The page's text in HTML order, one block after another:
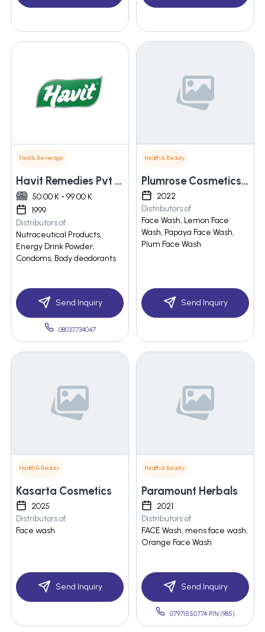
Food & Beverage
Havit Remedies Pvt Ltd
50.00 K - 99.00 K
1999
Distributors of
Nutraceutical Products,
Energy Drink Powder,
Condoms, Body deodorants
Send Inquiry
08037734047
Health & Beauty
Plumrose Cosmetics Private Limited
2022
Distributors of
Face Wash, Lemon Face
Wash, Papaya Face Wash,
Plum Face Wash
Send Inquiry
Health & Beauty
Kasarta Cosmetics
2025
Distributors of
Face wash
Send Inquiry
Health & Beauty
Paramount Herbals
2021
Distributors of
FACE Wash, mens face wash,
Orange Face Wash
Send Inquiry
07971550774 PIN:(985)